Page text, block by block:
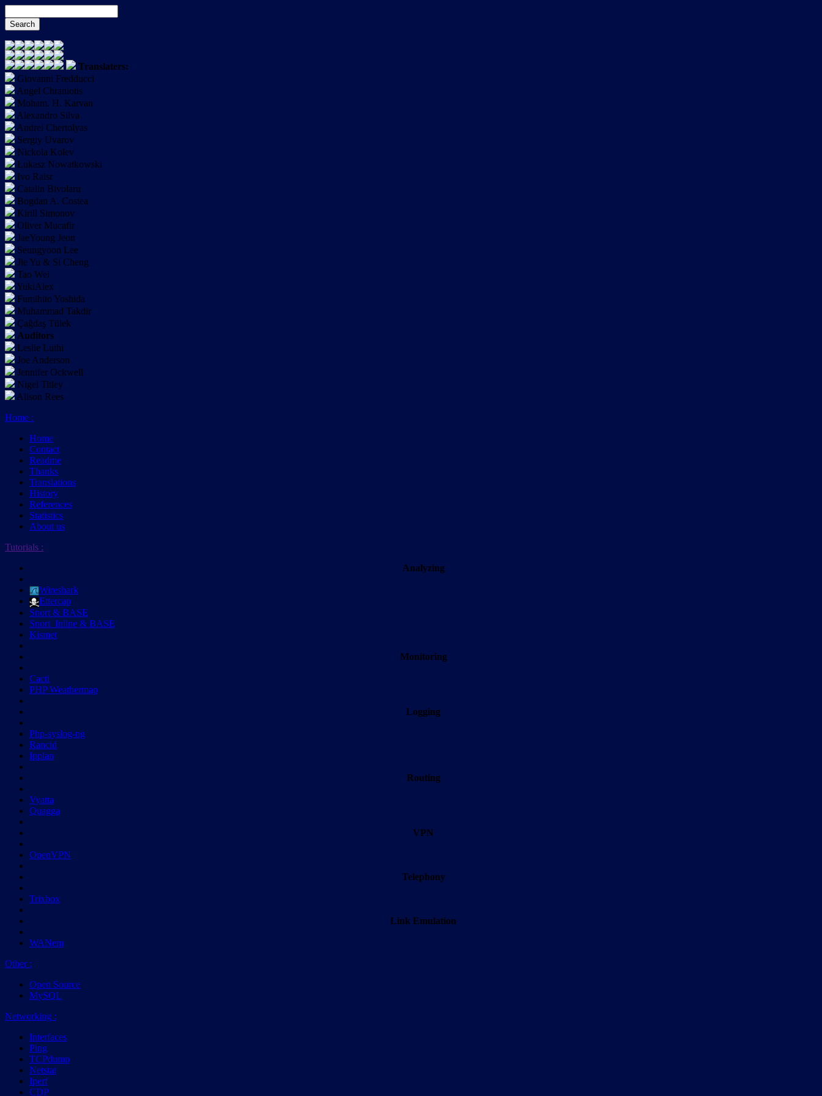
Translaters:
Giovanni Fredducci
Angel Chraniotis
Moham. H. Karvan
Alexandro Silva
Andrei Chertolyas
Sergiy Uvarov
Nickola Kolev
Łukasz Nowatkowski
Ivo Raisr
Catalin Bivolaru
Bogdan A. Costea
Kirill Simonov
Oliver Mucafir
JaeYoung Jeon
Seungyoon Lee
Jie Yu & Si Cheng
Tao Wei
YukiAlex
Fumihito Yoshida
Muhammad Takdir
Çağdaş Tülek
Auditors
Leslie Luthi
Joe Anderson
Jennifer Ockwell
Nigel Titley
Alison Rees
Home :
Home
Contact
Readme
Thanks
Translations
History
References
Statistics
About us
Tutorials :
Analyzing
Wireshark
Ettercap
Snort & BASE
Snort_Inline & BASE
Kismet
Monitoring
Cacti
PHP Weathermap
Logging
Php-syslog-ng
Rancid
Ipplan
Routing
Vyatta
Quagga
VPN
OpenVPN
Telephony
Trixbox
Link Emulation
WANem
Other:
Open Source
MySQL
Networking :
Interfaces
Ping
TCPdump
Netstat
Iperf
CDP